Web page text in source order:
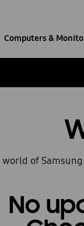
Computers &
of
No